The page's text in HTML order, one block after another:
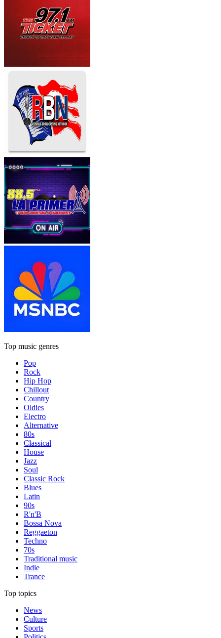
Top music genres
Pop
Rock
Hip Hop
Chillout
Country
Oldies
Electro
Alternative
80s
Classical
House
Jazz
Soul
Classic Rock
Blues
Latin
90s
R'n'B
Bossa Nova
Reggaeton
Techno
70s
Traditional music
Indie
Trance
Top topics
News
Culture
Sports